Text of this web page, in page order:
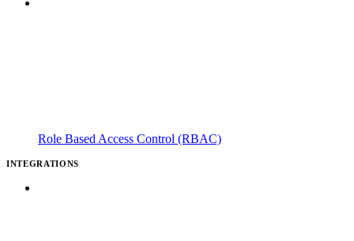
Role Based Access Control (RBAC)
INTEGRATIONS